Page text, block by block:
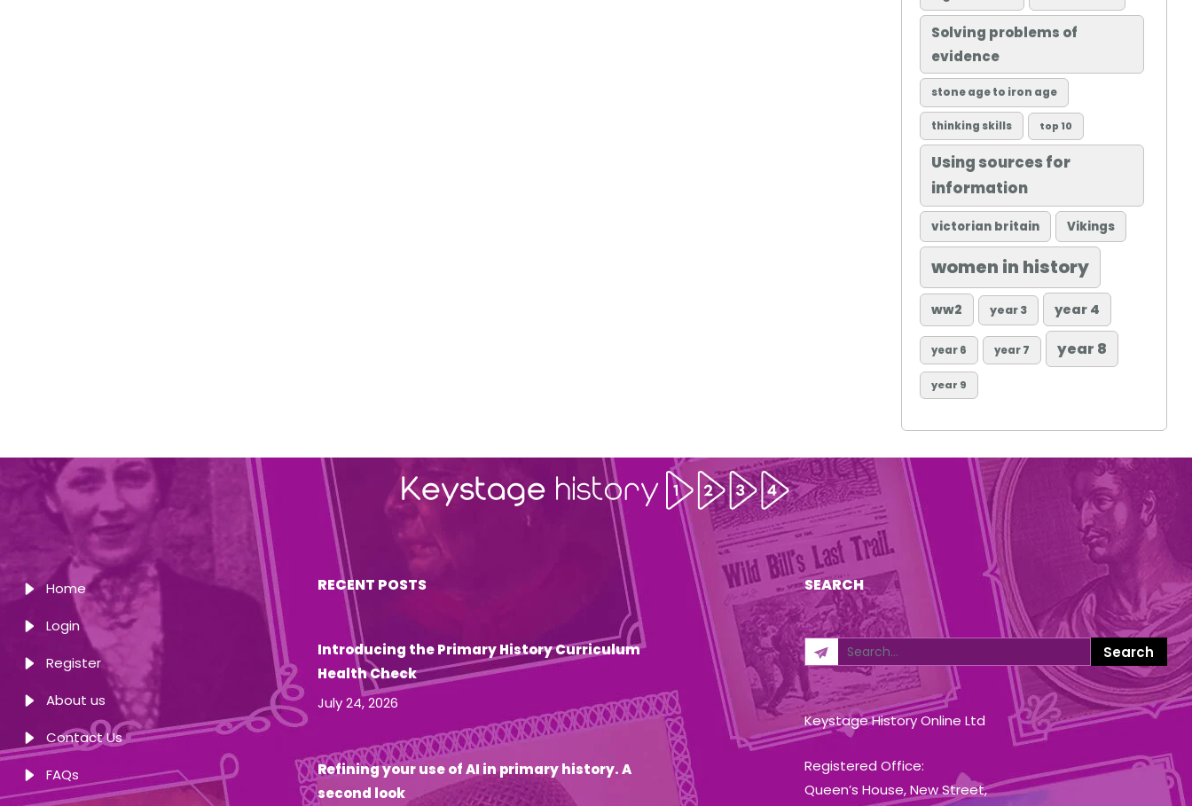
Solving problems of
evidence
stone age to iron age
thinking skills top 10
Using sources for
information
victorian britain Vikings
women in history
ww2 year 3 year 4
year 6 year 7 year 8
year 9
Home
Login
Register
About us
Contact Us
FAQs
RECENT POSTS
Introducing the Primary History Curriculum
Health Check
July 24, 2026
Refining your use of AI in primary history. A
second look
SEARCH
Keystage History Online Ltd
Registered Office:
Queen’s House, New Street,